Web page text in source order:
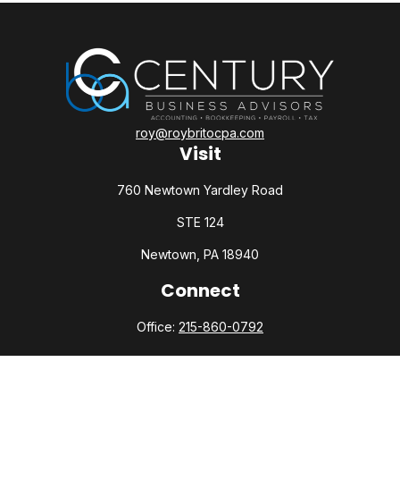
Visit
760 Newtown Yardley Road
STE 124
Newtown, PA 18940
roy@roybritocpa.com
Connect
Office: 215-860-0792